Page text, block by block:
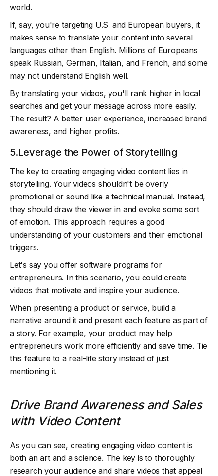
world.
If, say, you're targeting U.S. and European buyers, it
makes sense to translate your content into several
languages other than English. Millions of Europeans
speak Russian, German, Italian, and French, and some
may not understand English well.
By translating your videos, you'll rank higher in local
searches and get your message across more easily.
The result? A better user experience, increased brand
awareness, and higher profits.
5.Leverage the Power of Storytelling
The key to creating engaging video content lies in
storytelling. Your videos shouldn't be overly
promotional or sound like a technical manual. Instead,
they should draw the viewer in and evoke some sort
of emotion. This approach requires a good
understanding of your customers and their emotional
triggers.
Let's say you offer software programs for
entrepreneurs. In this scenario, you could create
videos that motivate and inspire your audience.
When presenting a product or service, build a
narrative around it and present each feature as part of
a story. For example, your product may help
entrepreneurs work more efficiently and save time. Tie
this feature to a real-life story instead of just
mentioning it.
Drive Brand Awareness and Sales
with Video Content
As you can see, creating engaging video content is
both an art and a science. The key is to thoroughly
research your audience and share videos that appeal